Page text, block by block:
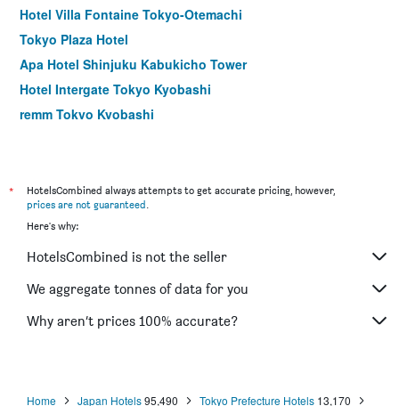
Hotel Villa Fontaine Tokyo-Otemachi
Tokyo Plaza Hotel
Apa Hotel Shinjuku Kabukicho Tower
Hotel Intergate Tokyo Kyobashi
remm Tokyo Kyobashi
Shibuya Granbell Hotel
Hotel Keihan Asakusa
E Hotel Higashi Shinjuku
Sotetsu Fresa Inn Nihombashi Kayabacho
Hotel Sunroute Stellar Ueno
*
HotelsCombined always attempts to get accurate pricing, however,
prices are not guaranteed.
Here's why:
HotelsCombined is not the seller
We aggregate tonnes of data for you
Why aren’t prices 100% accurate?
Home Japan Hotels95,490 Tokyo Prefecture Hotels 13,170